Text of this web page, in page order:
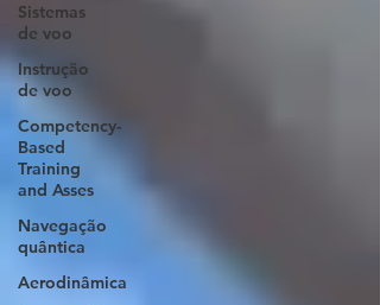
Sistemas
de voo
Instrução
de voo
Competency-
Based
Training
and Asses
Navegação
quântica
Aerodinâmica